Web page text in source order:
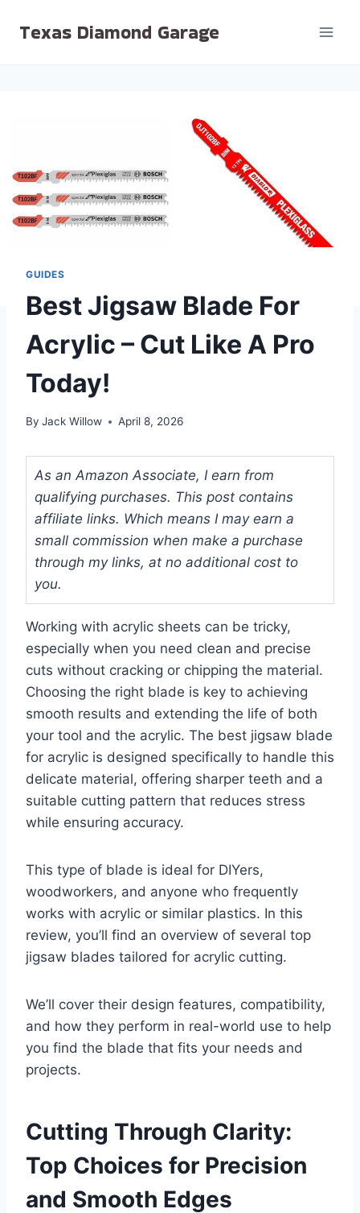
Texas Diamond Garage
GUIDES
Best Jigsaw Blade For
Acrylic – Cut Like A Pro
Today!
By Jack Willow April 8, 2026
As an Amazon Associate, I earn from
qualifying purchases. This post contains
affiliate links. Which means I may earn a
small commission when make a purchase
through my links, at no additional cost to
you.
Working with acrylic sheets can be tricky,
especially when you need clean and precise
cuts without cracking or chipping the material.
Choosing the right blade is key to achieving
smooth results and extending the life of both
your tool and the acrylic. The best jigsaw blade
for acrylic is designed specifically to handle this
delicate material, offering sharper teeth and a
suitable cutting pattern that reduces stress
while ensuring accuracy.
This type of blade is ideal for DIYers,
woodworkers, and anyone who frequently
works with acrylic or similar plastics. In this
review, you’ll find an overview of several top
jigsaw blades tailored for acrylic cutting.
We’ll cover their design features, compatibility,
and how they perform in real-world use to help
you find the blade that fits your needs and
projects.
Cutting Through Clarity:
Top Choices for Precision
and Smooth Edges